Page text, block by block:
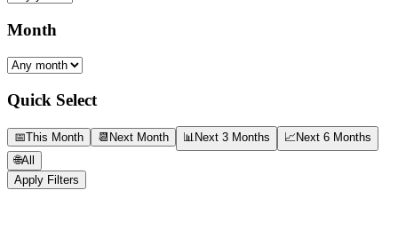
Month
Quick Select
📅This Month 📆 Next Month 📊Next 3 Months 📈Next 6 Months
🌐All
Apply Filters